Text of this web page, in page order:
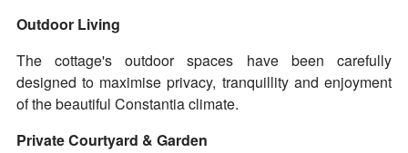
Outdoor Living
The cottage's outdoor spaces have been carefully
designed to maximise privacy, tranquillity and enjoyment
of the beautiful Constantia climate.
Private Courtyard & Garden